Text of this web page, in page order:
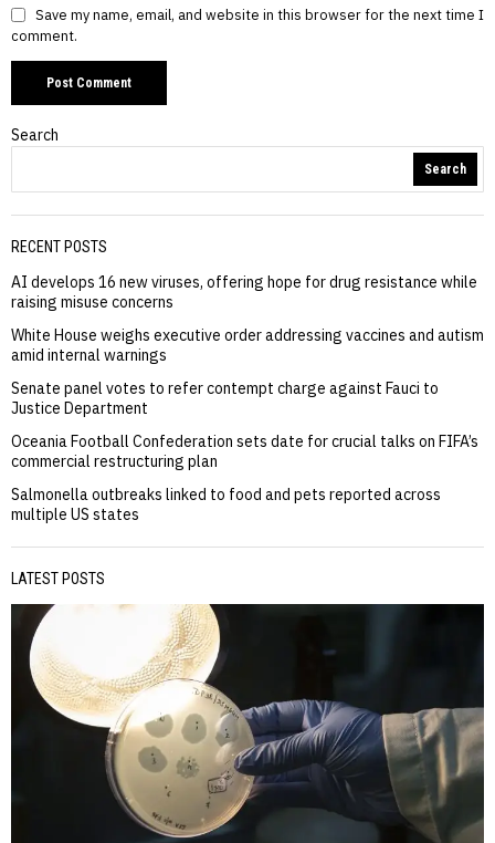
Save my name, email, and website in this browser for the next time I
comment.
Search
Search
RECENT POSTS
AI develops 16 new viruses, offering hope for drug resistance while
raising misuse concerns
White House weighs executive order addressing vaccines and autism
amid internal warnings
Senate panel votes to refer contempt charge against Fauci to
Justice Department
Oceania Football Confederation sets date for crucial talks on FIFA’s
commercial restructuring plan
Salmonella outbreaks linked to food and pets reported across
multiple US states
LATEST POSTS